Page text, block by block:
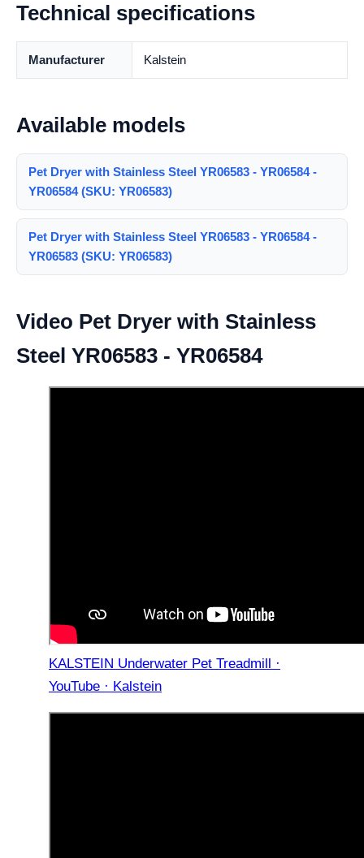
Technical specifications
Manufacturer Kalstein
Available models
Pet Dryer with Stainless Steel YR06583 - YR06584 -
YR06584 (SKU: YR06583)
Pet Dryer with Stainless Steel YR06583 - YR06584 -
YR06583 (SKU: YR06583)
Video Pet Dryer with Stainless
Steel YR06583 - YR06584
KALSTEIN Underwater Pet Treadmill ·
YouTube · Kalstein